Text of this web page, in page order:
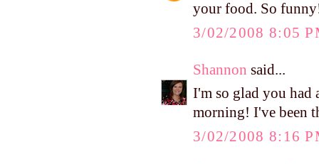
your food. So
3/02/2008 8:05
Shannon said...
I'm so glad you had
morning! I've been
3/02/2008 8:16